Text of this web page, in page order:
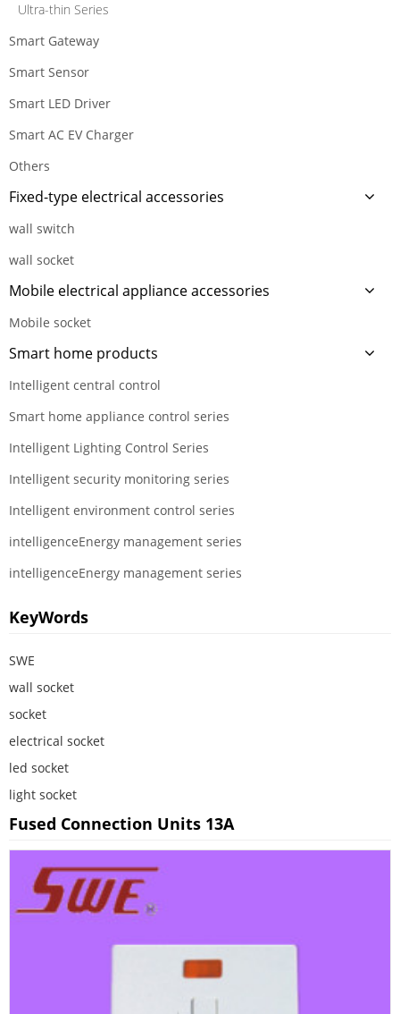
Ultra-thin Series
Smart Gateway
Smart Sensor
Smart LED Driver
Smart AC EV Charger
Others
Fixed-type electrical accessories
wall switch
wall socket
Mobile electrical appliance accessories
Mobile socket
Smart home products
Intelligent central control
Smart home appliance control series
Intelligent Lighting Control Series
Intelligent security monitoring series
Intelligent environment control series
intelligenceEnergy management series
intelligenceEnergy management series
KeyWords
SWE
wall socket
socket
electrical socket
led socket
light socket
Fused Connection Units 13A